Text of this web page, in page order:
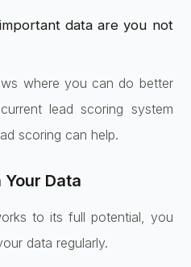
data are you not
where you can do better
lead scoring system
scoring can help.
Data
to its full potential, you
data regularly.